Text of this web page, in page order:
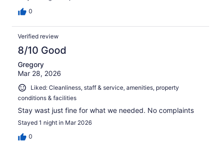
0
Verified review
8/10 Good
Gregory
Mar 28, 2026
Liked: Cleanliness, staff & service, amenities, property
conditions & facilities
Stay wast just fine for what we needed. No complaints
Stayed 1 night in Mar 2026
0